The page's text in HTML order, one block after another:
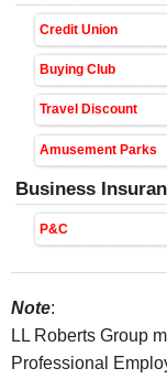
Credit Union
Buying Club
Travel Discount
Amusement Parks
Business
P&C
Note:
LL Roberts Group
Professional